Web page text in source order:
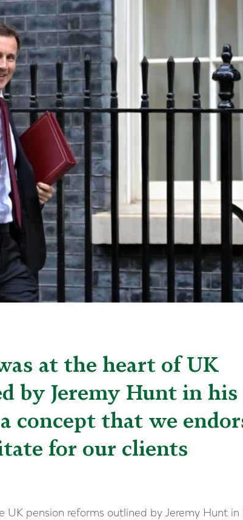
at the heart of UK
by Jeremy Hunt in his
concept that we
for our clients
pension reforms outlined by Jeremy Hunt in